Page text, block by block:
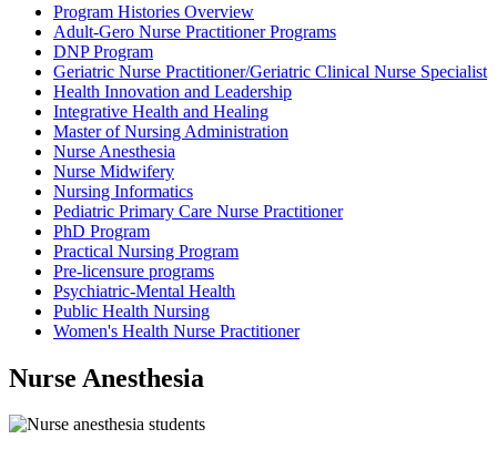
Program Histories Overview
Adult-Gero Nurse Practitioner Programs
DNP Program
Geriatric Nurse Practitioner/Geriatric Clinical Nurse Specialist
Health Innovation and Leadership
Integrative Health and Healing
Master of Nursing Administration
Nurse Anesthesia
Nurse Midwifery
Nursing Informatics
Pediatric Primary Care Nurse Practitioner
PhD Program
Practical Nursing Program
Pre-licensure programs
Psychiatric-Mental Health
Public Health Nursing
Women's Health Nurse Practitioner
Nurse Anesthesia